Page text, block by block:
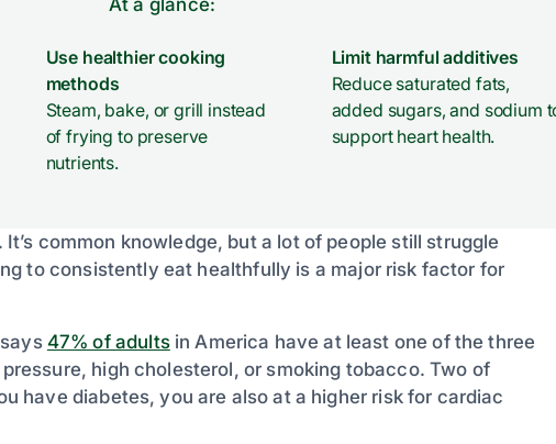
Use healthier cooking
methods
Steam, bake, or grill instead
of frying to preserve
nutrients.
Limit harmful additives
Reduce saturated fats,
added sugars, and sodium
support heart health.
common knowledge, but a lot of people still struggle
to consistently eat healthfully is a major risk factor for
47% of adultsin America have at least one of the three
high cholesterol, or smoking tobacco. Two of
have diabetes, you are also at a higher risk for cardiac